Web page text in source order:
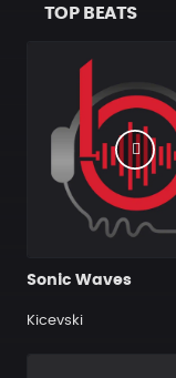
TOP BEATS
Sonic Waves
Kicevski